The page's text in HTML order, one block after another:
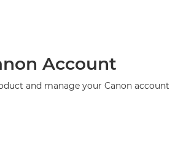
Account
and manage your Canon account